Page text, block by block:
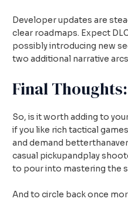
Developer updates are
clear roadmaps. Expect
possibly introducing new
two additional narrative
Final
So, is it worth adding to
if you like rich tactical
and demand
casual pickupandplay
to pour into mastering the
And to circle back once